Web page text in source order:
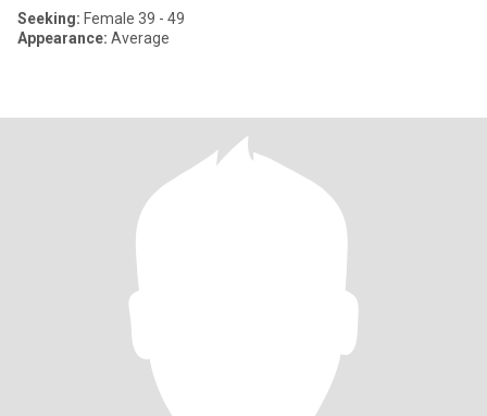
Seeking: Female 39 - 49
Appearance: Average